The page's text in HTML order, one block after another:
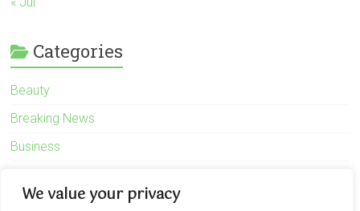
We value your privacy
Categories
Beauty
Breaking News
Business
General